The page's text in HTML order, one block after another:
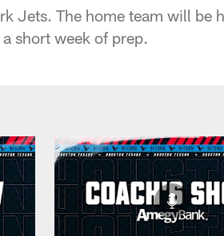
Jets. The home team will be
short week of prep.